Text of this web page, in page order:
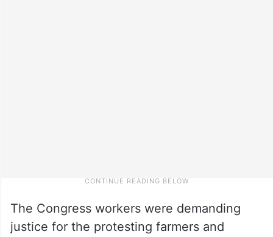
The Congress workers were demanding
justice for the protesting farmers and